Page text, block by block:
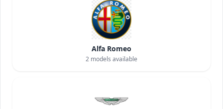
Alfa Romeo
2 models available